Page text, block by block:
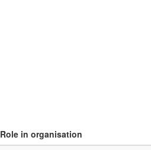
Role in organisation